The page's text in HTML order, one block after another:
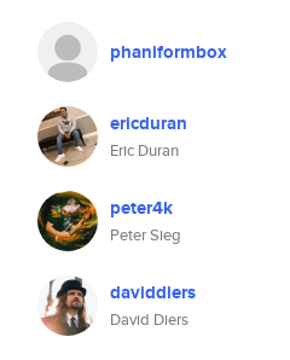
phaniformbox
ericduran
Eric Duran
peter4k
Peter Sieg
daviddiers
David Diers